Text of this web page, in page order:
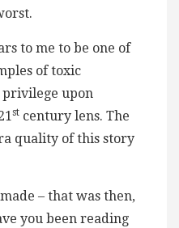
to me to be one of
of toxic
upon
st century lens. The
quality of this story
– that was then,
you been reading